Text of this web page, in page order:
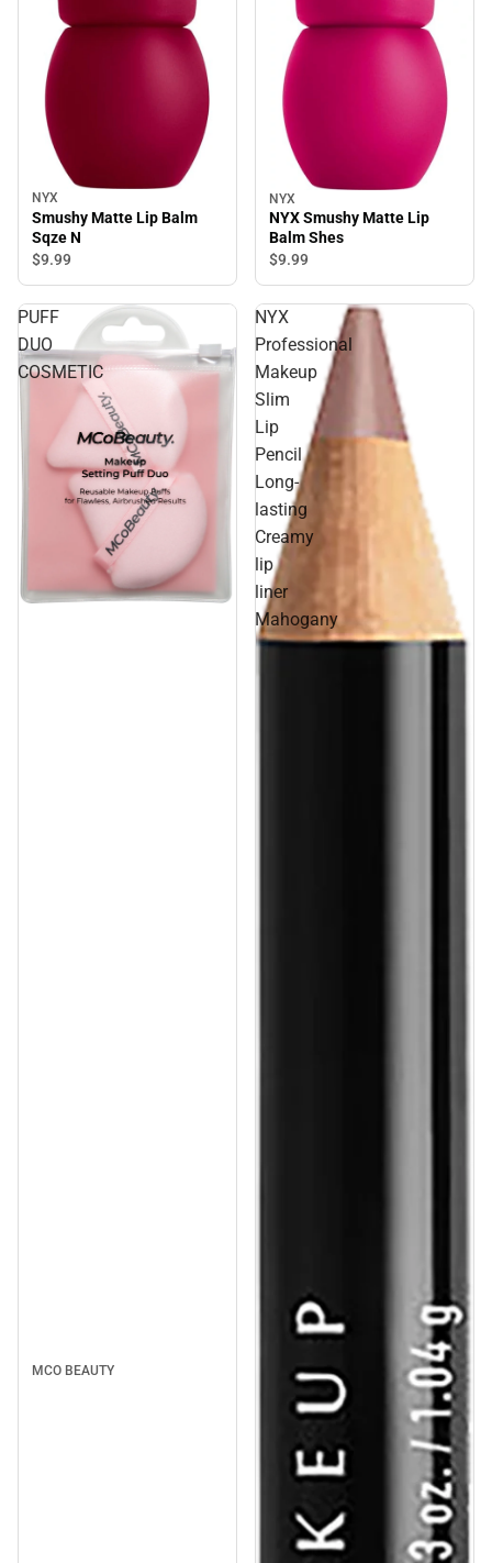
NYX
Smushy Matte Lip Balm
Sqze N
$9.99
NYX
NYX Smushy Matte Lip
Balm Shes
$9.99
PUFF
DUO
COSMETIC
MCO BEAUTY
NYX
Professional
Makeup
Slim
Lip
Pencil
Long-
lasting
Creamy
lip
liner
Mahogany